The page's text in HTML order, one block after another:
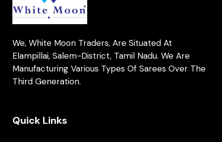
We, White Moon Traders, Are Situated At
Elampillai, Salem-District, Tamil Nadu. We Are
Manufacturing Various Types Of Sarees Over The
Third Generation.
Quick Links